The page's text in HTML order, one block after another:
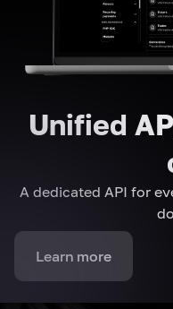
Unified
A dedicated API for
Learn more